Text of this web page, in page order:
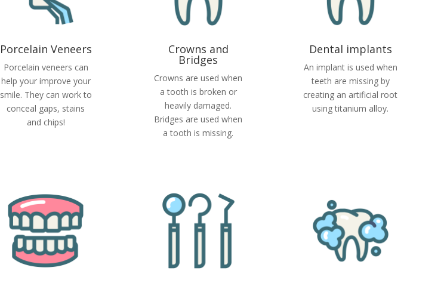
Porcelain Veneers
Porcelain veneers can
help your improve your
smile. They can work to
conceal gaps, stains
and chips!
Crowns and
Bridges
Crowns are used when
a tooth is broken or
heavily damaged.
Bridges are used when
a tooth is missing.
Dental implants
An implant is used when
teeth are missing by
creating an artificial root
using titanium alloy.